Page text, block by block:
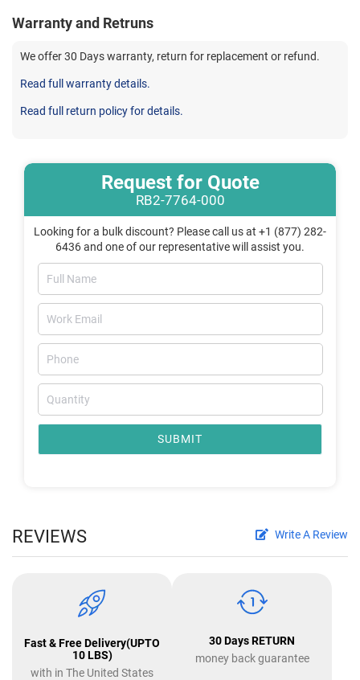
Request for Quote
RB2-7764-000
Looking for a bulk discount? Please call us at +1 (877) 282-
6436 and one of our representative will assist you.
SUBMIT
Warranty and Retruns
We offer 30 Days warranty, return for replacement or refund.
Read full warranty details.
Read full return policy for details.
REVIEWS Write A Review
Fast & Free Delivery(UPTO
10 LBS)
with in The United States
30 Days RETURN
money back guarantee